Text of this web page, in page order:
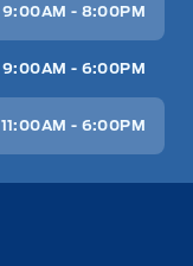
9:00AM - 8:00PM
9:00AM - 6:00PM
11:00AM - 6:00PM